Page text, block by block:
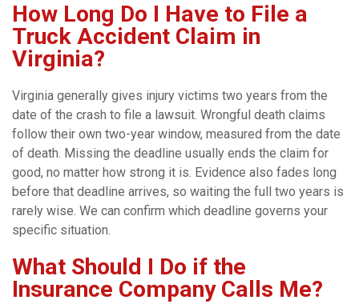
How Long Do I Have to File a
Truck Accident Claim in
Virginia?
Virginia generally gives injury victims two years from the
date of the crash to file a lawsuit. Wrongful death claims
follow their own two-year window, measured from the date
of death. Missing the deadline usually ends the claim for
good, no matter how strong it is. Evidence also fades long
before that deadline arrives, so waiting the full two years is
rarely wise. We can confirm which deadline governs your
specific situation.
What Should I Do if the
Insurance Company Calls Me?